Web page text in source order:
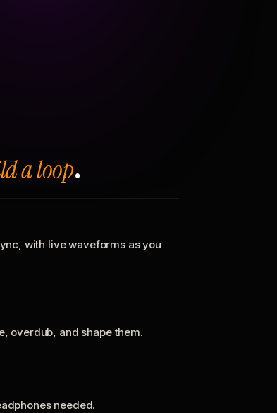
a loop.
with live waveforms as you
overdub, and shape them.
needed.